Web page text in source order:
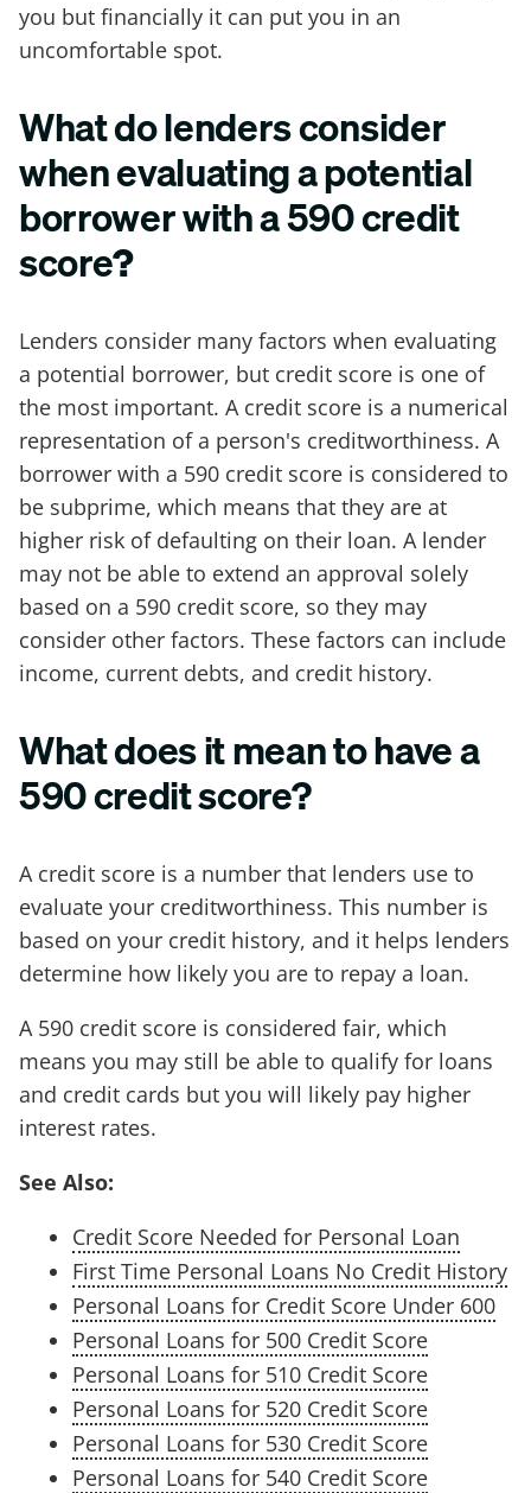
you but financially it can put you in an
uncomfortable spot.
What do lenders consider
when evaluating a potential
borrower with a 590 credit
score?
Lenders consider many factors when evaluating
a potential borrower, but credit score is one of
the most important. A credit score is a numerical
representation of a person's creditworthiness. A
borrower with a 590 credit score is considered to
be subprime, which means that they are at
higher risk of defaulting on their loan. A lender
may not be able to extend an approval solely
based on a 590 credit score, so they may
consider other factors. These factors can include
income, current debts, and credit history.
What does it mean to have a
590 credit score?
A credit score is a number that lenders use to
evaluate your creditworthiness. This number is
based on your credit history, and it helps lenders
determine how likely you are to repay a loan.
A 590 credit score is considered fair, which
means you may still be able to qualify for loans
and credit cards but you will likely pay higher
interest rates.
See Also:
Credit Score Needed for Personal Loan
First Time Personal Loans No Credit History
Personal Loans for Credit Score Under 600
Personal Loans for 500 Credit Score
Personal Loans for 510 Credit Score
Personal Loans for 520 Credit Score
Personal Loans for 530 Credit Score
Personal Loans for 540 Credit Score